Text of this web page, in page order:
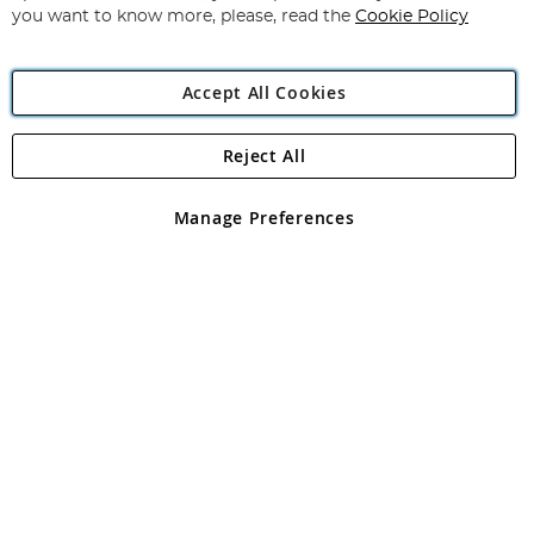
Angling Direct Plc
Angling Direct plc, 2D Wendover Road, Rackheath Industrial
registered in England and Wales No 05151321. VAT No GB 152140945
you want to know more, please, read the Cookie Policy
Accept All Cookies
Manage Preferences
Reject All